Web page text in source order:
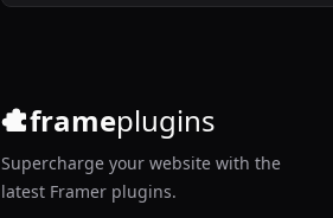
frameplugins
Supercharge your website with the
latest Framer plugins.